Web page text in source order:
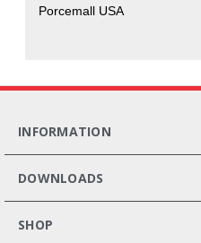
Porcemall USA
INFORMATION
DOWNLOADS
SHOP